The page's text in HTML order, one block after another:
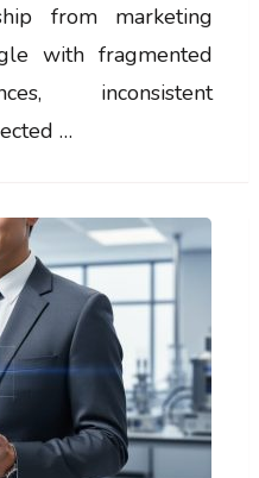
from marketing
with fragmented
inconsistent
…